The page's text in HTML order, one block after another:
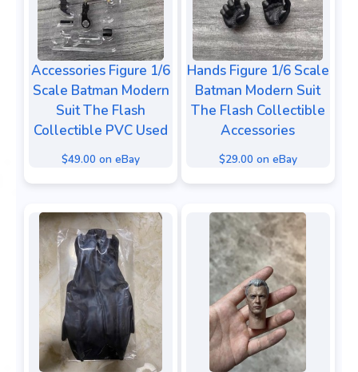
Accessories Figure 1/6
Scale Batman Modern
Suit The Flash
Collectible PVC Used
$49.00 on eBay
Hands Figure 1/6 Scale
Batman Modern Suit
The Flash Collectible
Accessories
$29.00 on eBay